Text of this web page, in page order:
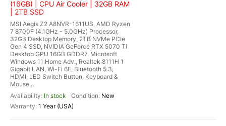
(16GB) | CPU Air Cooler | 32GB RAM
| 2TB SSD
MSI Aegis Z2 A8NVR-1611US, AMD Ryzen
7 8700F (4.1GHz - 5.0GHz) Processor,
32GB Desktop Memory, 2TB NVMe PCIe
Gen 4 SSD, NVIDIA GeForce RTX 5070 Ti
Desktop GPU 16GB GDDR7, Microsoft
Windows 11 Home Adv., Realtek 8111H 1
Gigabit LAN, Wi-Fi 6E, Bluetooth 5.3,
HDMI, LED Switch Button, Keyboard &
Mouse...
In stock
New
1 Year (USA)